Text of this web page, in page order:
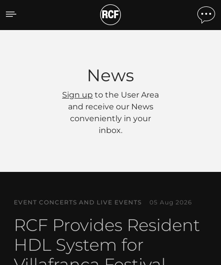
News
News
Sign up to the User Area
and receive our News
conveniently in your
inbox.
EVENT CONCERTS AND LIVE EVENTS 05 Aug 2026
RCF Provides Resident
HDL System for